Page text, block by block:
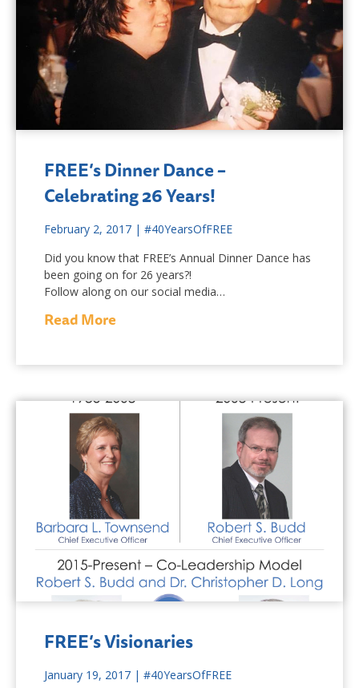
FREE’s Dinner Dance –
Celebrating 26 Years!
February 2, 2017 | #40YearsOfFREE
Did you know that FREE’s Annual Dinner Dance has
been going on for 26 years?!
Follow along on our social media…
Read More
FREE’s Visionaries
January 19, 2017 | #40YearsOfFREE